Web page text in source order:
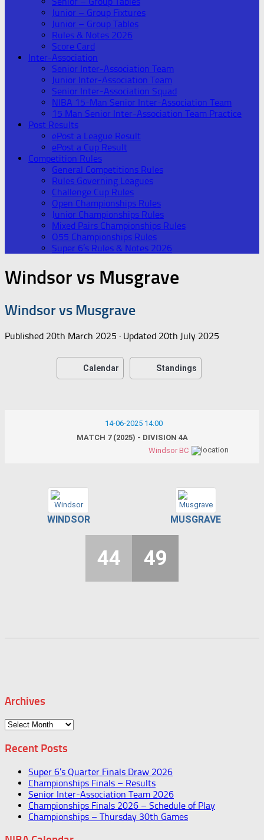
Junior – Group Fixtures
Junior – Group Tables
Rules & Notes 2026
Score Card
Inter-Association
Senior Inter-Association Team
Junior Inter-Association Team
Senior Inter-Association Squad
NIBA 15-Man Senior Inter-Association Team
15 Man Senior Inter-Association Team Practice
Post Results
ePost a League Result
ePost a Cup Result
Competition Rules
General Competitions Rules
Rules Governing Leagues
Challenge Cup Rules
Open Championships Rules
Junior Championships Rules
Mixed Pairs Championships Rules
O55 Championships Rules
Super 6’s Rules & Notes 2026
Windsor vs Musgrave
Windsor vs Musgrave
Published 20th March 2025 · Updated 20th July 2025
Calendar Standings
14-06-2025 14:00
MATCH 7 (2025) - DIVISION 4A
Windsor BC
WINDSOR MUSGRAVE
44 49
Archives
Archives
Recent Posts
Super 6’s Quarter Finals Draw 2026
Championships Finals – Results
Senior Inter-Association Team 2026
Championships Finals 2026 – Schedule of Play
Championships – Thursday 30th Games